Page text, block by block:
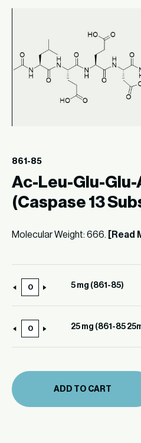
861-85
Ac-Leu-Glu-
(Caspase 13
Molecular Weight: 666. [Read
mg
(861-
85)
5 mg (861-85)
mg
85
25mg)
quantity
25 mg (861-85
ADD TO CART